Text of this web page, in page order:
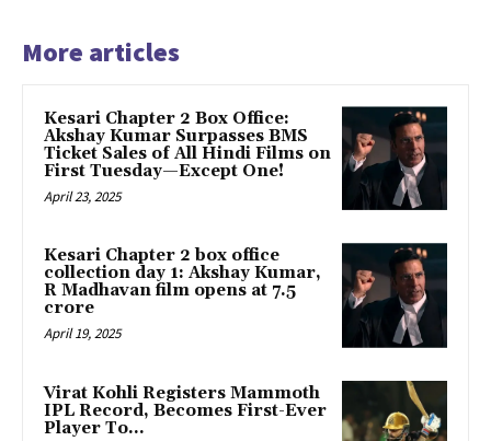
More articles
Kesari Chapter 2 Box Office:
Akshay Kumar Surpasses BMS
Ticket Sales of All Hindi Films on
First Tuesday—Except One!
April 23, 2025
Kesari Chapter 2 box office
collection day 1: Akshay Kumar,
R Madhavan film opens at ₹7.5
crore
April 19, 2025
Virat Kohli Registers Mammoth
IPL Record, Becomes First-Ever
Player To…